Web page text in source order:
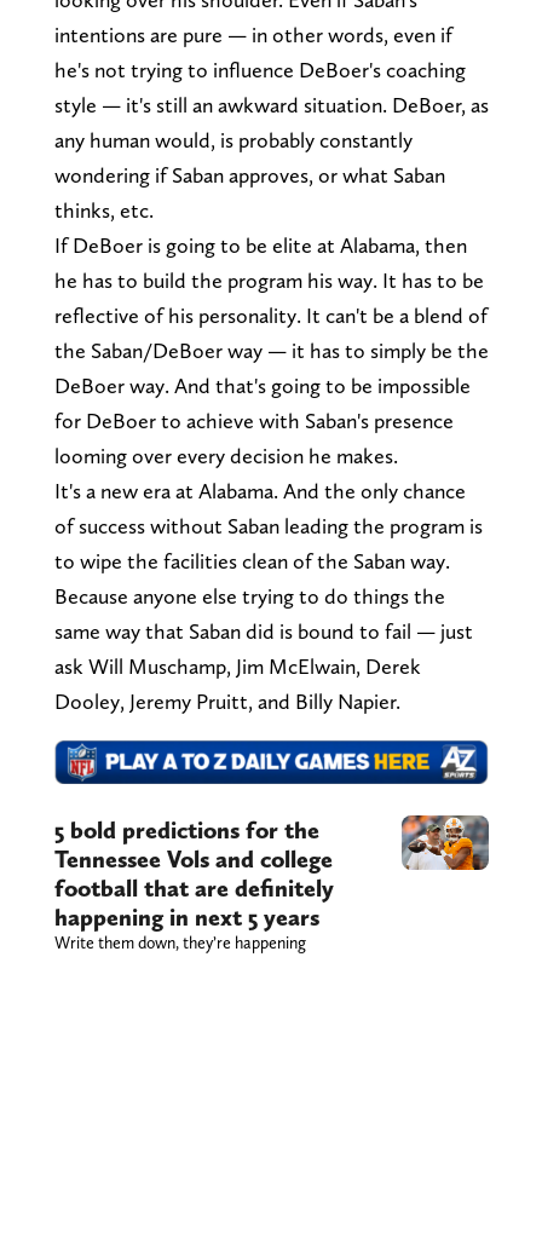
intentions are pure — in other words, even if
he's not trying to influence DeBoer's coaching
style — it's still an awkward situation. DeBoer, as
any human would, is probably constantly
wondering if Saban approves, or what Saban
thinks, etc.
If DeBoer is going to be elite at Alabama, then
he has to build the program his way. It has to be
reflective of his personality. It can't be a blend of
the Saban/DeBoer way — it has to simply be the
DeBoer way. And that's going to be impossible
for DeBoer to achieve with Saban's presence
looming over every decision he makes.
It's a new era at Alabama. And the only chance
of success without Saban leading the program is
to wipe the facilities clean of the Saban way.
Because anyone else trying to do things the
same way that Saban did is bound to fail — just
ask Will Muschamp, Jim McElwain, Derek
Dooley, Jeremy Pruitt, and Billy Napier.
5 bold predictions for the
Tennessee Vols and college
football that are definitely
happening in next 5 years
Write them down, they’re happening